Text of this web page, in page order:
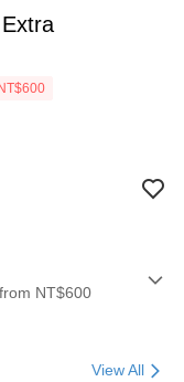
NT$600
View All